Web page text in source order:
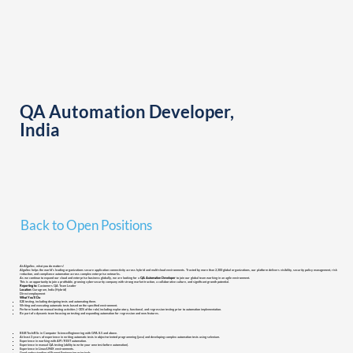
QA Automation Developer,
India
Back to Open Positions
At AlgoSec, what you do matters!
AlgoSec helps the world’s leading organizations secure application connectivity across hybrid and multi-cloud environments. Trusted by more than 2,300 global organizations, our platform delivers visibility, security policy management, risk
reduction, and compliance automation across complex enterprise networks.
As we continue to expand our cloud and enterprise business globally, we are looking for aQA Automation Developer to join our global team working in an agile environment.
This is an opportunity to join a profitable, growing cybersecurity company with strong market traction, a collaborative culture, and significant growth potential.
Reporting to:Customers QA Team Leader
Location:Gurugram, India (Hybrid)
Direct employment
What You’ll Do
E2E testing, including designing tests and automating them.
Writing and executing automatic tests based on the specified environment.
Perform hands-on manual testing activities (~30% of the role) including exploratory, functional, and regression testing prior to automation implementation.
Be part of a dynamic team focusing on testing and expanding automation for regression and new features.
BE/BTech/BSc in Computer Science/Engineering with GPA 8.5 and above.
At least 3 years of experience in writing automatic tests in object-oriented programming (java) and developing complex automation tests using selenium.
Experience in working with API / REST automation.
Experience in manual QA testing (ability to write your own test before automation).
Experience in Linux/UNIX environments.